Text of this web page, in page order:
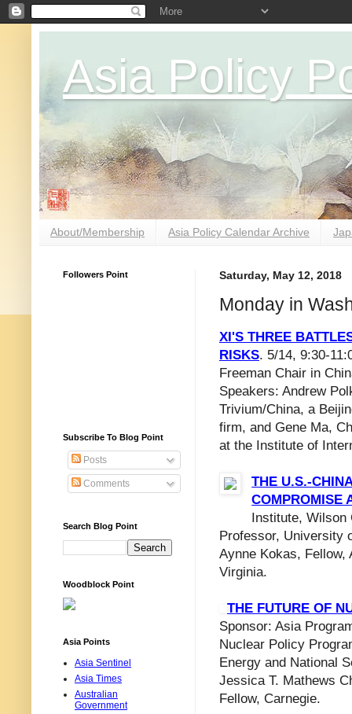
Asia Policy
About/Membership Asia Policy Calendar Archive
Saturday, May 12, 2018
Monday in
XI'S THREE
RISKS. 5/14, 9:30-
Freeman Chair in
Speakers: Andrew
Trivium/China, a
firm, and Gene Ma,
at the Institute of
THE U.S.-
COMPROMISE
Institute,
Professor, University
Aynne Kokas,
Virginia.
THE FUTURE OF
Sponsor: Asia
Nuclear Policy
Energy and National
Jessica T. Mathews
Fellow, Carnegie.
Followers Point
Subscribe To Blog Point
Posts
Comments
Search Blog Point
Woodblock Point
Asia Points
Asia Sentinel
Asia Times
Australian
Government